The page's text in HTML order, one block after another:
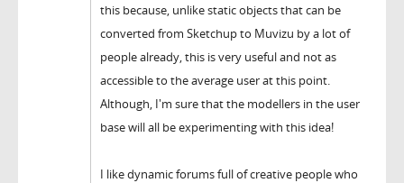
this because, unlike static objects that can be
converted from Sketchup to Muvizu by a lot of
people already, this is very useful and not as
accessible to the average user at this point.
Although, I'm sure that the modellers in the user
base will all be experimenting with this idea!
I like dynamic forums full of creative people who